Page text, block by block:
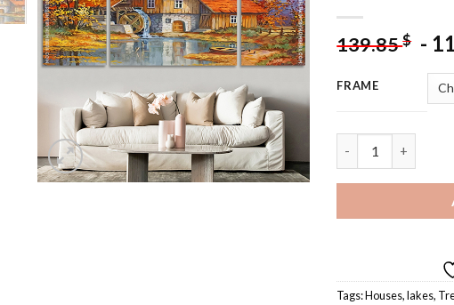
wishlist
139.85$ -
FRAME
Tags:Houses,lakes,